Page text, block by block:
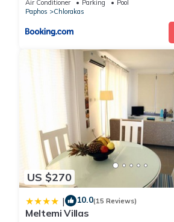
Air Conditioner Parking
Pool
Paphos
Chlorakas
US $270
| 10.0(15 Reviews)
Meltemi Villas